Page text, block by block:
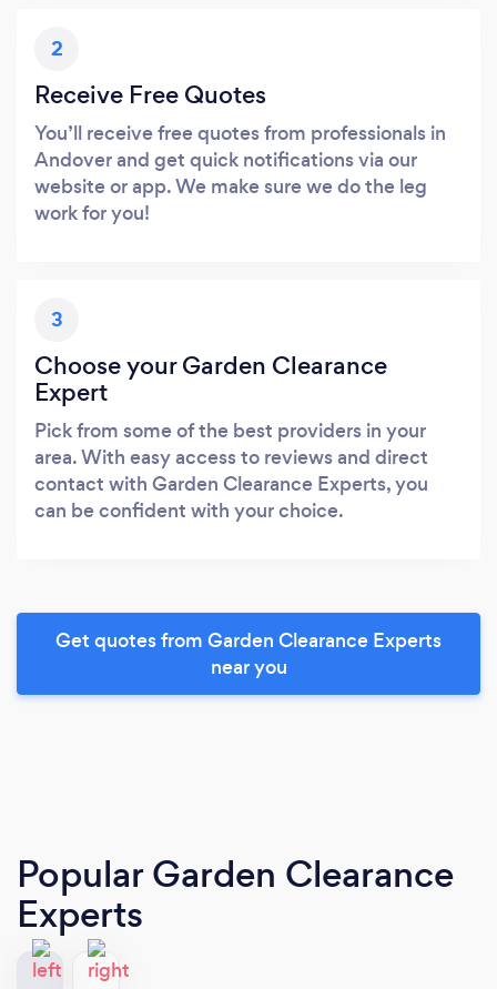
2
Receive Free Quotes
You’ll receive free quotes from professionals in
Andover and get quick notifications via our
website or app. We make sure we do the leg
work for you!
3
Choose your Garden Clearance
Expert
Pick from some of the best providers in your
area. With easy access to reviews and direct
contact with Garden Clearance Experts, you
can be confident with your choice.
Get quotes from Garden Clearance Experts
near you
Popular Garden Clearance
Experts